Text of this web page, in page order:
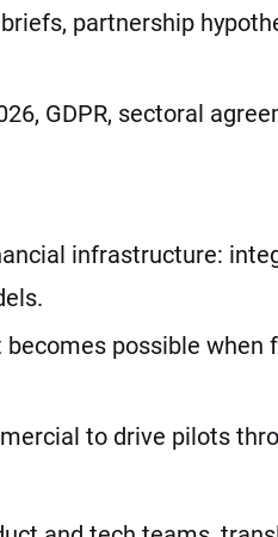
partnership
GDPR, sectoral
infrastructure:
possible
to drive pilots